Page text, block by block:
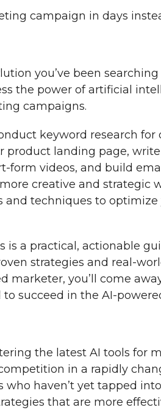
campaign in days
you’ve been
the power of artificial
campaigns.
keyword research for
product landing page,
form videos, and build
creative and strategic
and techniques to
is a practical, actionable
strategies and real-
marketer, you’ll come
succeed in the AI-
the latest AI tools for
in a rapidly
who haven’t yet tapped
that are more